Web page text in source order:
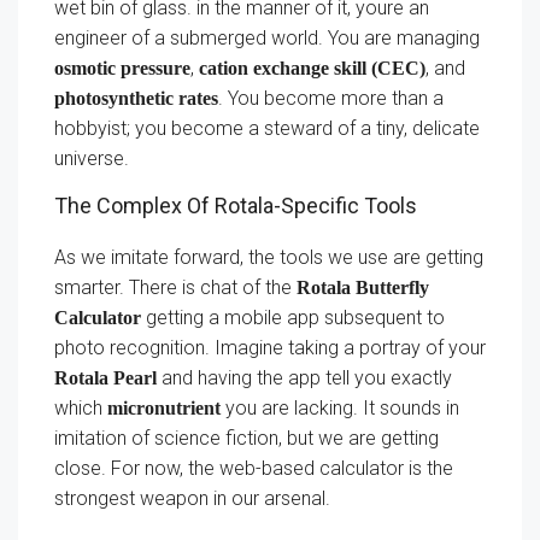
wet bin of glass. in the manner of it, youre an
engineer of a submerged world. You are managing
osmotic pressure, cation exchange skill (CEC), and
photosynthetic rates. You become more than a
hobbyist; you become a steward of a tiny, delicate
universe.
The Complex Of Rotala-Specific Tools
As we imitate forward, the tools we use are getting
smarter. There is chat of the Rotala Butterfly
Calculator getting a mobile app subsequent to
photo recognition. Imagine taking a portray of your
Rotala Pearl and having the app tell you exactly
which micronutrientyou are lacking. It sounds in
imitation of science fiction, but we are getting
close. For now, the web-based calculator is the
strongest weapon in our arsenal.